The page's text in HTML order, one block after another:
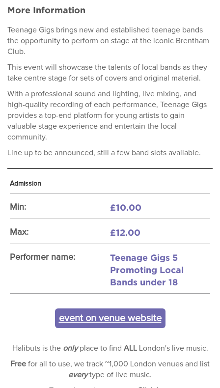
More Information
Teenage Gigs brings new and established teenage bands
the opportunity to perform on stage at the iconic Brentham
Club.
This event will showcase the talents of local bands as they
take centre stage for sets of covers and original material.
With a professional sound and lighting, live mixing, and
high-quality recording of each performance, Teenage Gigs
provides a top-end platform for young artists to gain
valuable stage experience and entertain the local
community.
Line up to be announced, still a few band slots available.
Admission
Min: £10.00
Max: £12.00
Performer name:
Teenage Gigs 5
Promoting Local
Bands under 18
event on venue website
Halibuts is the onlyplace to find ALLLondon's live music.
Free for all to use, we track ~1,000 London venues and list
everytype of live music.